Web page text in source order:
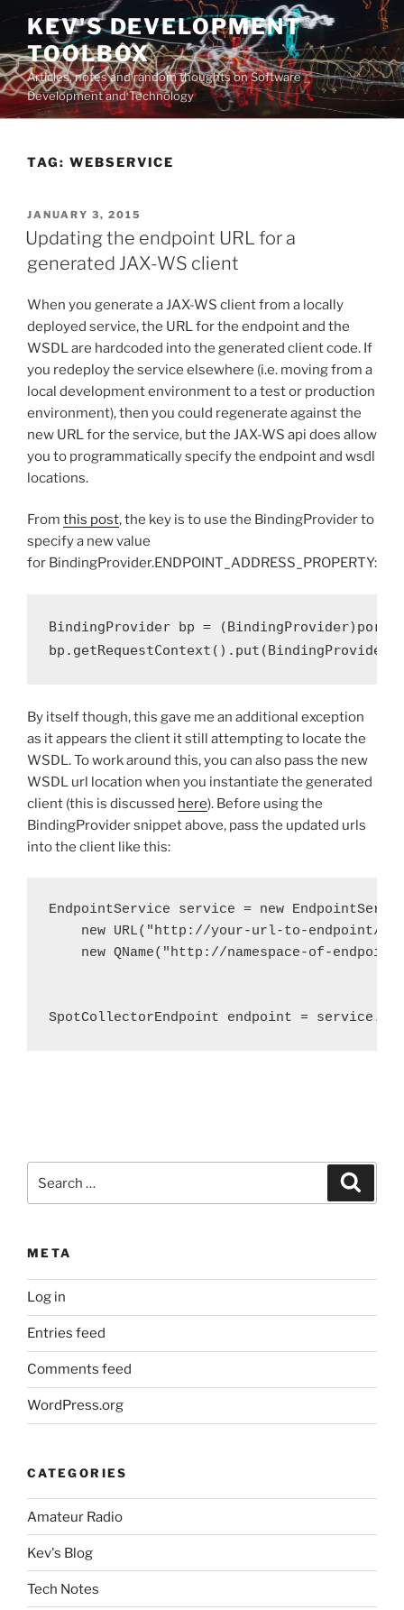
Skip
content
KEV'S DEVELOPMENT
TOOLBOX
Articles, notes and random thoughts on Software
Development and Technology
TAG: WEBSERVICE
POSTED
ON
JANUARY 3, 2015
Updating the endpoint URL for a
generated JAX-WS client
When you generate a JAX-WS client from a locally
deployed service, the URL for the endpoint and the
WSDL are hardcoded into the generated client code. If
you redeploy the service elsewhere (i.e. moving from a
local development environment to a test or production
environment), then you could regenerate against the
new URL for the service, but the JAX-WS api does allow
you to programmatically specify the endpoint and wsdl
locations.
From this post, the key is to use the BindingProvider to
specify a new value
for BindingProvider.ENDPOINT_ADDRESS_PROPERTY:
BindingProvider bp = (BindingProvider) port
bp . getRequestContext (). put (BindingProvider
By itself though, this gave me an additional exception
as it appears the client it still attempting to locate the
WSDL. To work around this, you can also pass the new
WSDL url location when you instantiate the generated
client (this is discussed here). Before using the
BindingProvider snippet above, pass the updated urls
into the client like this:
EndpointService service = new
new URL("http://your-url-to-endpoint/
new QName("http://namespace-of-
SpotCollectorEndpoint endpoint =
for:
META
Log in
Entries feed
Comments feed
WordPress.org
CATEGORIES
Amateur Radio
Kev's Blog
Tech Notes